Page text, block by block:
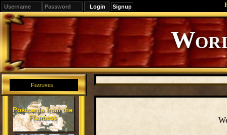
Signup
Editions
Change.
Features
Postcards from the
Flanaess